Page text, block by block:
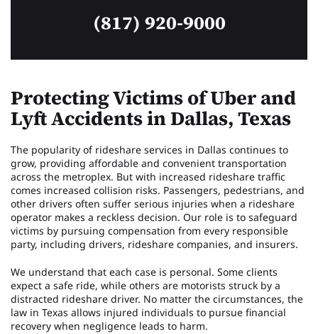
(817) 920-9000
Protecting Victims of Uber and
Lyft Accidents in Dallas, Texas
The popularity of rideshare services in Dallas continues to
grow, providing affordable and convenient transportation
across the metroplex. But with increased rideshare traffic
comes increased collision risks. Passengers, pedestrians, and
other drivers often suffer serious injuries when a rideshare
operator makes a reckless decision. Our role is to safeguard
victims by pursuing compensation from every responsible
party, including drivers, rideshare companies, and insurers.
We understand that each case is personal. Some clients
expect a safe ride, while others are motorists struck by a
distracted rideshare driver. No matter the circumstances, the
law in Texas allows injured individuals to pursue financial
recovery when negligence leads to harm.